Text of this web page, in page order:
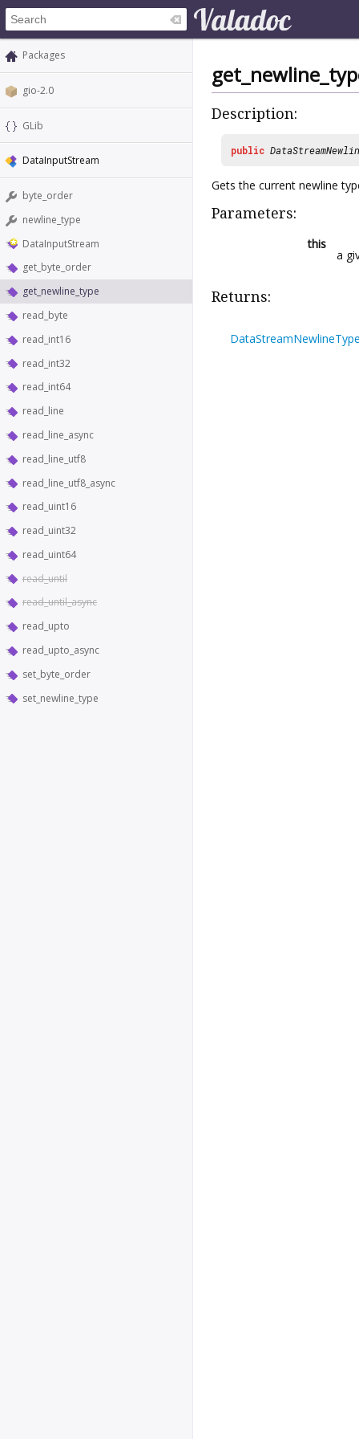
Packages
gio-2.0
GLib
DataInputStream
byte_order
newline_type
DataInputStream
get_byte_order
get_newline_type
read_byte
read_int16
read_int32
read_int64
read_line
read_line_async
read_line_utf8
read_line_utf8_async
read_uint16
read_uint32
read_uint64
read_until
read_until_async
read_upto
read_upto_async
set_byte_order
set_newline_type
Description:
public
Gets the current newline
Parameters:
this
a
Returns: